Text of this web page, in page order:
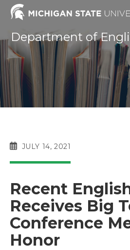
Skip
Department of
POSTJULY 14, 2021
Recent
Receives Big
Conference
Honor